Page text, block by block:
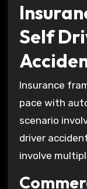
Self
Insurance
pace with
scenario
driver
involve